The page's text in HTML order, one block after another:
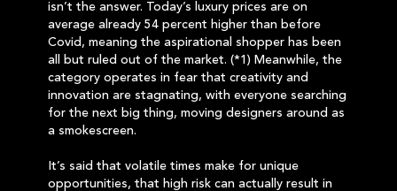
isn’t the answer. Today’s luxury prices are on
average already 54 percent higher than before
Covid, meaning the aspirational shopper has been
all but ruled out of the market. (*1) Meanwhile, the
category operates in fear that creativity and
innovation are stagnating, with everyone searching
for the next big thing, moving designers around as
a smokescreen.
It’s said that volatile times make for unique
opportunities, that high risk can actually result in